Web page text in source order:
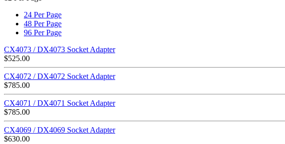
24 Per Page
48 Per Page
96 Per Page
CX4073 / DX4073 Socket Adapter
$525.00
CX4072 / DX4072 Socket Adapter
$785.00
CX4071 / DX4071 Socket Adapter
$785.00
CX4069 / DX4069 Socket Adapter
$630.00